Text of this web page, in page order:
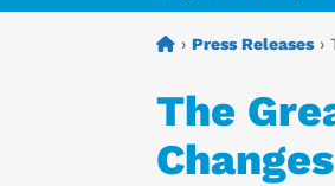
› Press Releases ›
The